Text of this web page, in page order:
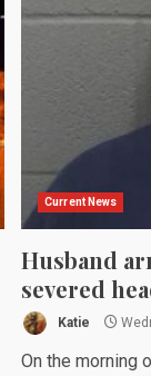
Current News
Husband
severed
Katie
On the morning